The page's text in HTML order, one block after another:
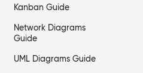
Kanban Guide
Network Diagrams
Guide
UML Diagrams Guide